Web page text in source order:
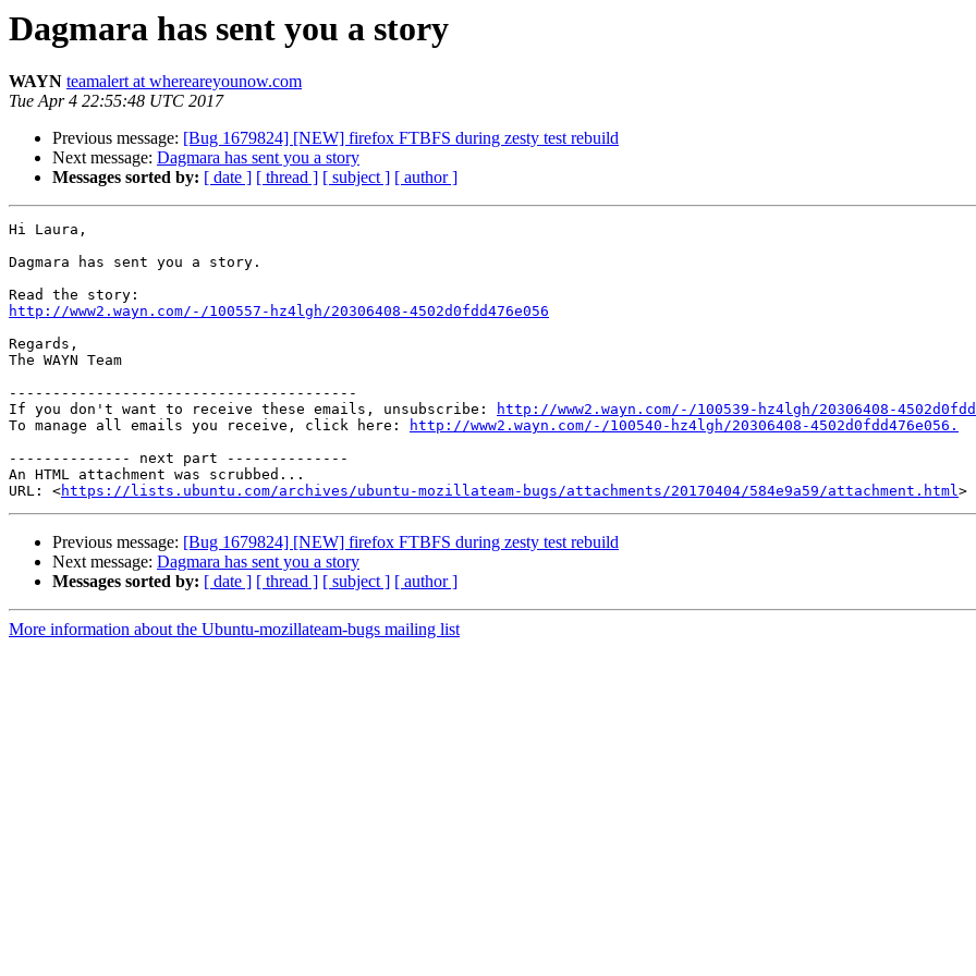
Dagmara has sent you a story
WAYN teamalert at whereareyounow.com
Tue Apr 4 22:55:48 UTC 2017
Previous message: [Bug 1679824] [NEW] firefox FTBFS during zesty test rebuild
Next message: Dagmara has sent you a story
Messages sorted by: [ date ] [ thread ] [ subject ] [ author ]
Hi Laura,
Dagmara has sent you a story.
http://www2.wayn.com/-/100557-hz4lgh/20306408-4502d0fdd476e056
Regards,
The WAYN Team
----------------------------------------
If you don't want to receive these emails, unsubscribe:
http://www2.wayn.com/-/100539-hz4lgh/20306408-
To manage all emails you receive, click here:
http://www2.wayn.com/-/100540-hz4lgh/20306408-4502d0fdd476e056.
-------------- next part --------------
An HTML attachment was scrubbed...
URL: <https://lists.ubuntu.com/archives/ubuntu-mozillateam-bugs/attachments/20170404/584e9a59/attachment.html
Previous message: [Bug 1679824] [NEW] firefox FTBFS during zesty test rebuild
Next message: Dagmara has sent you a story
Messages sorted by: [ date ] [ thread ] [ subject ] [ author ]
More information about the Ubuntu-mozillateam-bugs mailing list